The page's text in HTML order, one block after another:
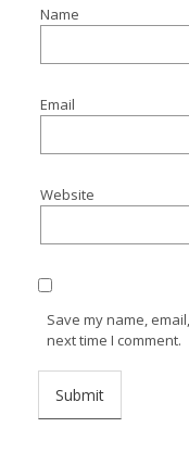
Name
Email
Website
Save my name,
next time I comment.